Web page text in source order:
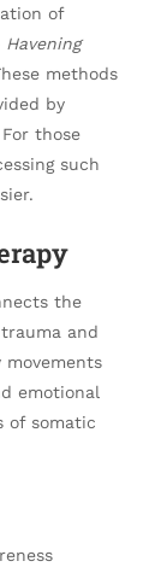
of
Havening
methods
by
those
such
the
and
movements
emotional
of somatic